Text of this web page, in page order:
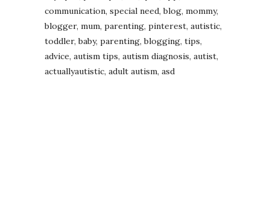
communication, special need, blog, mommy,
blogger, mum, parenting, pinterest, autistic,
toddler, baby, parenting, blogging, tips,
advice, autism tips, autism diagnosis, autist,
actuallyautistic, adult autism, asd